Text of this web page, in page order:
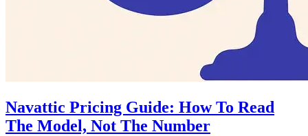
Navattic Pricing Guide: How To Read
The Model, Not The Number